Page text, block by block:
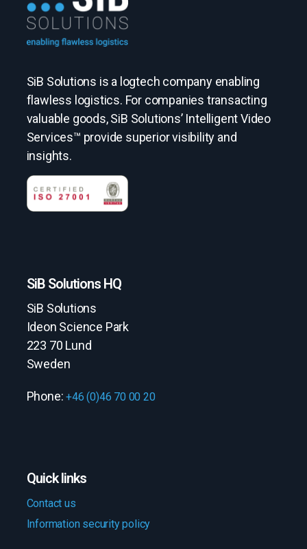
SiB Solutions is a logtech company enabling
flawless logistics. For companies transacting
valuable goods, SiB Solutions’ Intelligent Video
Services™ provide superior visibility and
insights.
SiB Solutions HQ
SiB Solutions
Ideon Science Park
223 70 Lund
Sweden
Phone:+46 (0)46 70 00 20
Quick links
Contact us
Information security policy